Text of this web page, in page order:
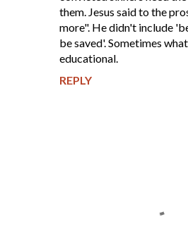
them. Jesus said to the
more". He didn't include
be saved'. Sometimes
educational.
REPLY